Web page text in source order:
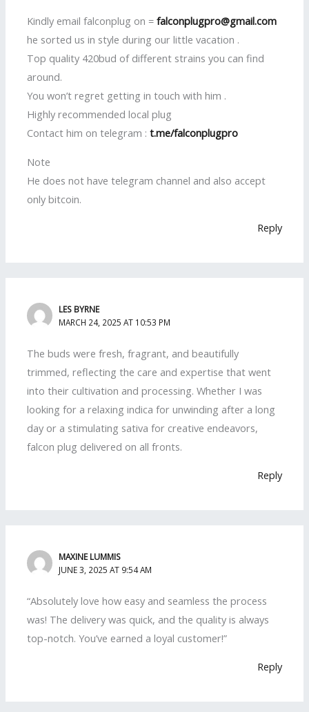
Kindly email falconplug on =falconplugpro@gmail.com
he sorted us in style during our little vacation .
Top quality 420bud of different strains you can find
around.
You won’t regret getting in touch with him .
Highly recommended local plug
Contact him on telegram : t.me/falconplugpro
Note
He does not have telegram channel and also accept
only bitcoin.
Reply
LES BYRNE
MARCH 24, 2025 AT 10:53 PM
The buds were fresh, fragrant, and beautifully
trimmed, reflecting the care and expertise that went
into their cultivation and processing. Whether I was
looking for a relaxing indica for unwinding after a long
day or a stimulating sativa for creative endeavors,
falcon plug delivered on all fronts.
Reply
MAXINE LUMMIS
JUNE 3, 2025 AT 9:54 AM
“Absolutely love how easy and seamless the process
was! The delivery was quick, and the quality is always
top-notch. You’ve earned a loyal customer!”
Reply